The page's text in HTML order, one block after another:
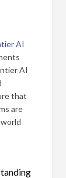
AI
AI
that
are